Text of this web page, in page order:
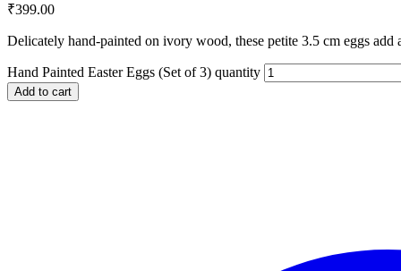
₹399.00
Delicately hand-painted on ivory wood, these petite 3.5 cm eggs add
Hand Painted Easter Eggs (Set of 3) quantity
Add to cart